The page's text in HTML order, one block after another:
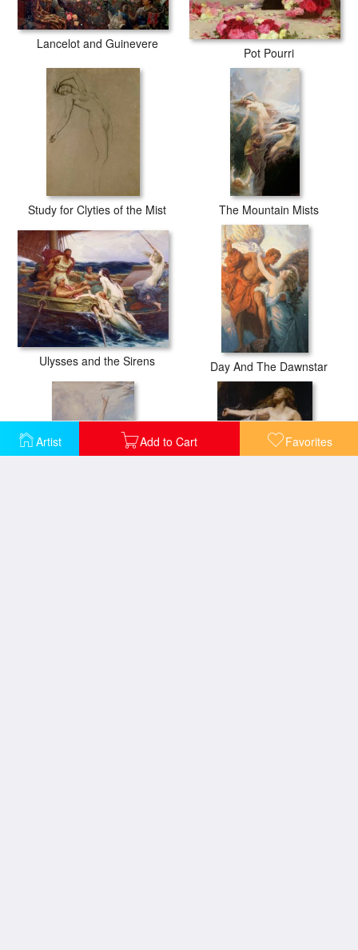
Artist Add to Cart Favorites
Lancelot and Guinevere
Pot Pourri
Study for Clyties of the Mist The Mountain Mists
Ulysses and the Sirens Day And The Dawnstar